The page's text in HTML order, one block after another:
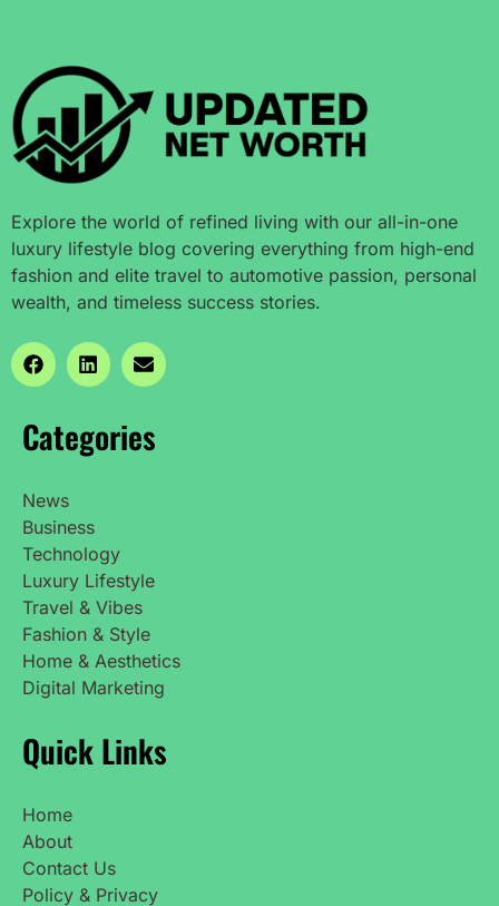
Explore the world of refined living with our all-in-one
luxury lifestyle blog covering everything from high-end
fashion and elite travel to automotive passion, personal
wealth, and timeless success stories.
Categories
News
Business
Technology
Luxury Lifestyle
Travel & Vibes
Fashion & Style
Home & Aesthetics
Digital Marketing
Quick Links
Home
About
Contact Us
Policy & Privacy